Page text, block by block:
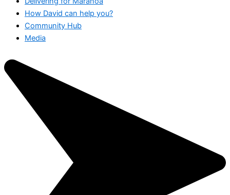
How David can help you?
Community Hub
Media